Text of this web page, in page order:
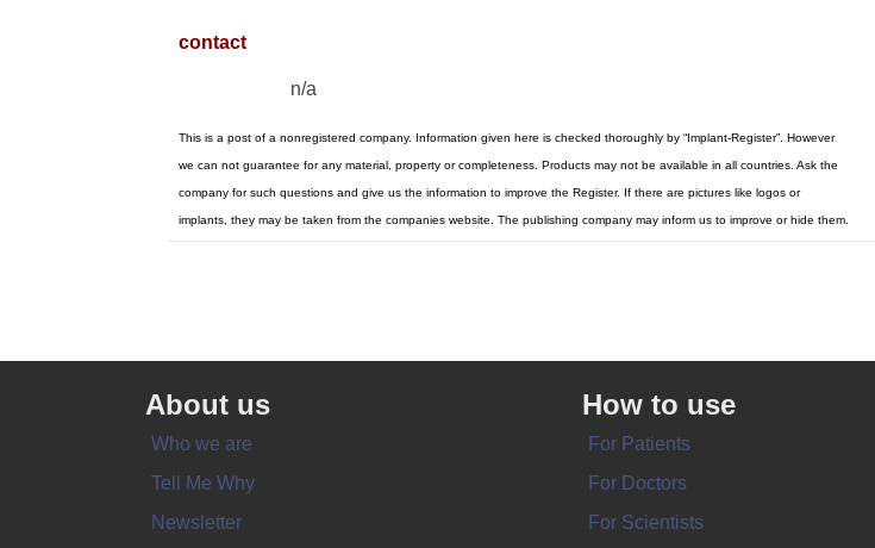
contact
n/a
This is a post of a nonregistered company. Information given here is checked thoroughly by “Implant-Register”. However
we can not guarantee for any material, property or completeness. Products may not be available in all countries. Ask the
company for such questions and give us the information to improve the Register. If there are pictures like logos or
implants, they may be taken from the companies website. The publishing company may inform us to improve or hide them.
About us
Who we are
Tell Me Why
Newsletter
How to use
For Patients
For Doctors
For Scientists